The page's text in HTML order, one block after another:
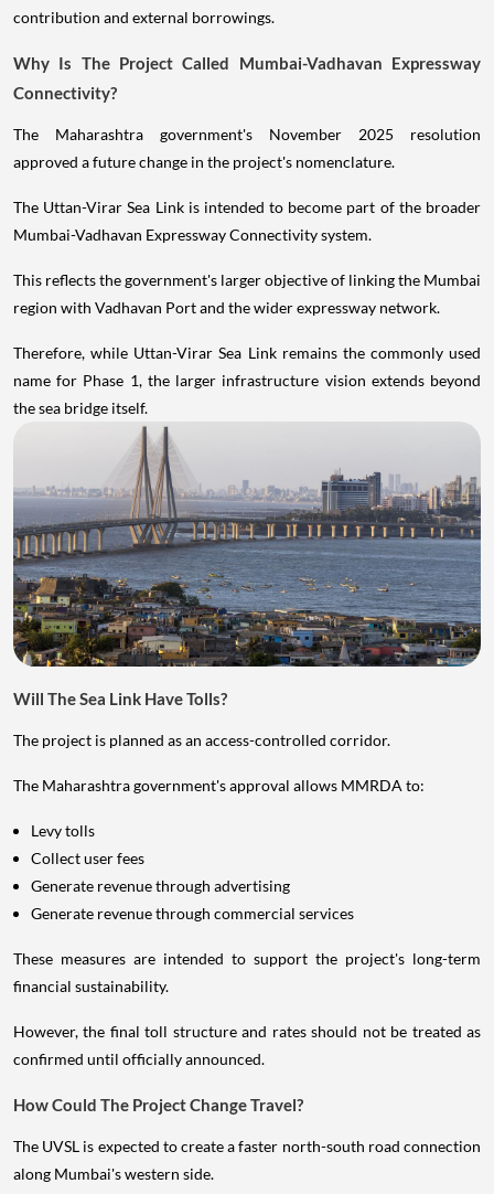
contribution and external borrowings.
Why Is The Project Called Mumbai-Vadhavan Expressway
Connectivity?
The Maharashtra government's November 2025 resolution
approved a future change in the project's nomenclature.
The Uttan-Virar Sea Link is intended to become part of the broader
Mumbai-Vadhavan Expressway Connectivity system.
This reflects the government's larger objective of linking the Mumbai
region with Vadhavan Port and the wider expressway network.
Therefore, while Uttan-Virar Sea Link remains the commonly used
name for Phase 1, the larger infrastructure vision extends beyond
the sea bridge itself.
Will The Sea Link Have Tolls?
The project is planned as an access-controlled corridor.
The Maharashtra government's approval allows MMRDA to:
Levy tolls
Collect user fees
Generate revenue through advertising
Generate revenue through commercial services
These measures are intended to support the project's long-term
financial sustainability.
However, the final toll structure and rates should not be treated as
confirmed until officially announced.
How Could The Project Change Travel?
The UVSL is expected to create a faster north-south road connection
along Mumbai's western side.